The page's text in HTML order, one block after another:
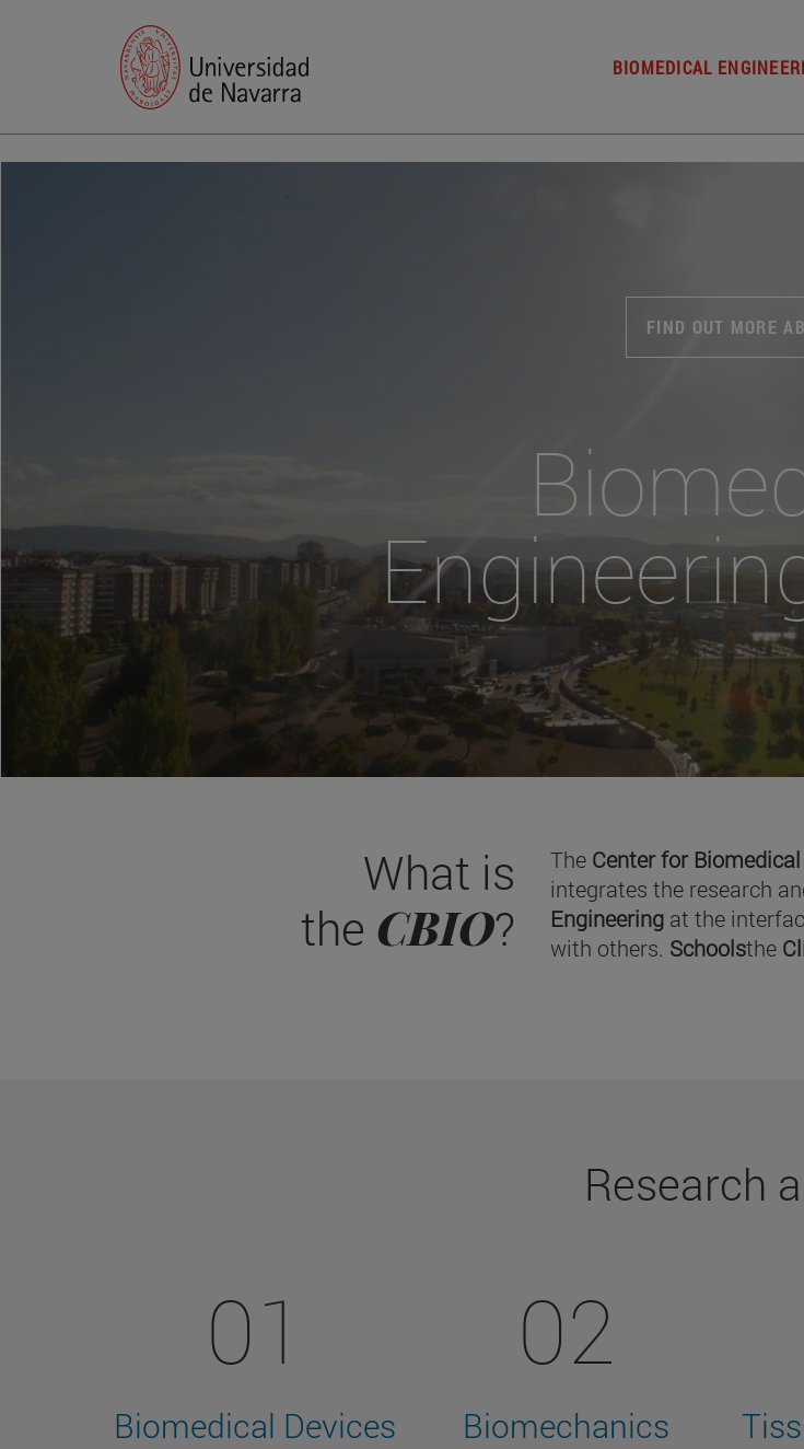
BIOMEDICAL
FIND OUT MORE
What is
the CBIO?
The Center for
integrates the research
Engineering at the
with others. Schoolsthe
Research
01
Biomedical Devices
02
Biomechanics